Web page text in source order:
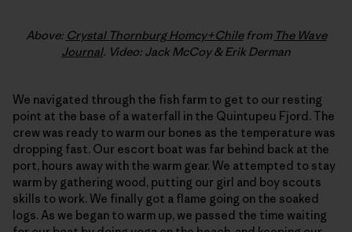
Above: Crystal Thornburg Homcy+Chilefrom The Wave
Journal. Video: Jack McCoy & Erik Derman
We navigated through the fish farm to get to our resting
point at the base of a waterfall in the Quintupeu Fjord. The
crew was ready to warm our bones as the temperature was
dropping fast. Our escort boat was far behind back at the
port, hours away with the warm gear. We attempted to stay
warm by gathering wood, putting our girl and boy scouts
skills to work. We finally got a flame going on the soaked
logs. As we began to warm up, we passed the time waiting